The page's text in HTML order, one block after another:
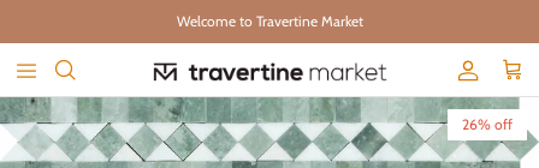
Welcome to Travertine Market
Account
Cart
Skip to product information
26% off